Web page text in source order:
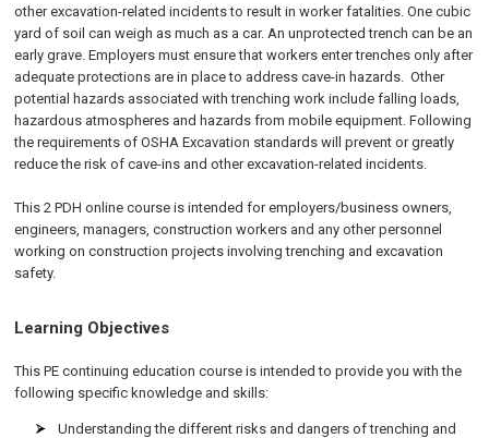
other excavation-related incidents to result in worker fatalities. One cubic
yard of soil can weigh as much as a car. An unprotected trench can be an
early grave. Employers must ensure that workers enter trenches only after
adequate protections are in place to address cave-in hazards. Other
potential hazards associated with trenching work include falling loads,
hazardous atmospheres and hazards from mobile equipment. Following
the requirements of OSHA Excavation standards will prevent or greatly
reduce the risk of cave-ins and other excavation-related incidents.
This 2 PDH online course is intended for employers/business owners,
engineers, managers, construction workers and any other personnel
working on construction projects involving trenching and excavation
safety.
Learning Objectives
This PE continuing education course is intended to provide you with the
following specific knowledge and skills:
Understanding the different risks and dangers of trenching and